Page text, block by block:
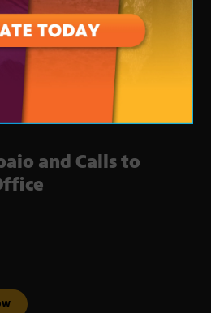
and Calls to